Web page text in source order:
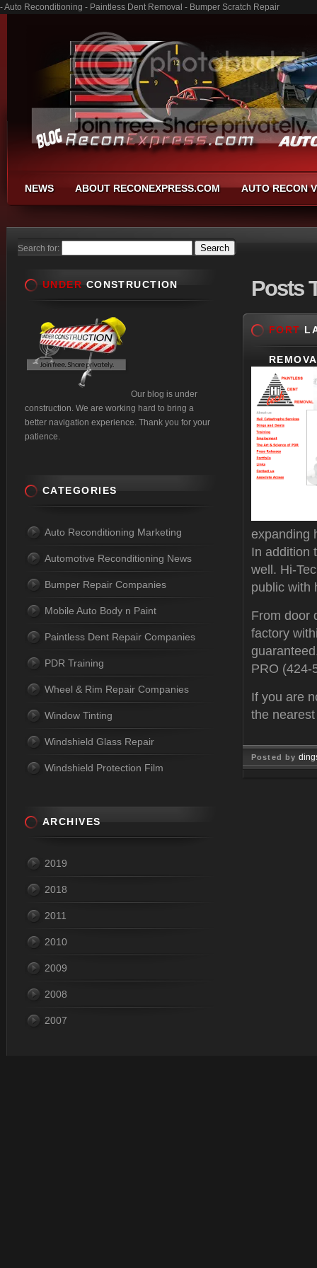
- Auto Reconditioning - Paintless Dent Removal - Bumper Scratch Repair
NEWS ABOUT RECONEXPRESS.COM AUTO RECON
Search for:
Posts
FORT
expanding
In addition
well. Hi-
public with
From door
factory
PRO (424-
If you are
the
Posted by
UNDER CONSTRUCTION
Our blog is under
construction. We are working hard to bring a
better navigation experience. Thank you for your
patience.
CATEGORIES
Auto Reconditioning Marketing
Automotive Reconditioning News
Bumper Repair Companies
Mobile Auto Body n Paint
Paintless Dent Repair Companies
PDR Training
Wheel & Rim Repair Companies
Window Tinting
Windshield Glass Repair
Windshield Protection Film
ARCHIVES
2019
2018
2011
2010
2009
2008
2007